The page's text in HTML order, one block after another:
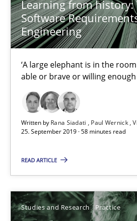
Learning from history:
Software
Engineering
‘A large elephant is in the
able or brave or willing
Written by Rana Siadati Paul Wernick
25. September 2019 · 58 minutes read
READ ARTICLE
Studies and Research Practice
Andreas Vogelsang
14.01.2020
10 minutes
Requirements Engineering and
A study concerning the question of
Till-J. Faßold